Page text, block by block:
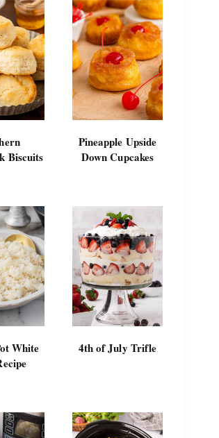
Biscuits
Pineapple Upside
Down Cupcakes
White
4th of July Trifle